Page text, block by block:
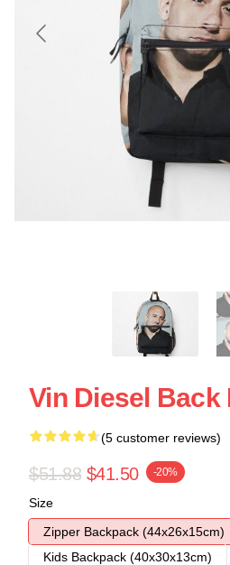
Vin Diesel Back
(5 customer reviews)
$51.88 $41.50 -20%
Size
Zipper Backpack (44x26x15cm)
Kids Backpack (40x30x13cm)